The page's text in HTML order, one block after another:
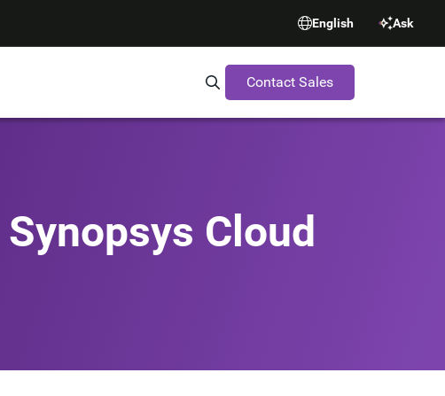
English Ask
Search Synopsys.com
Contact Sales
Cloud